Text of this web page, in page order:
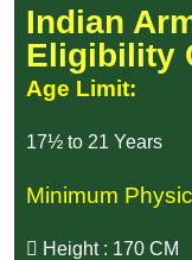
Indian
Eligibility
Age Limit:
17½ to 21 Years
Minimum
Height : 170 CM